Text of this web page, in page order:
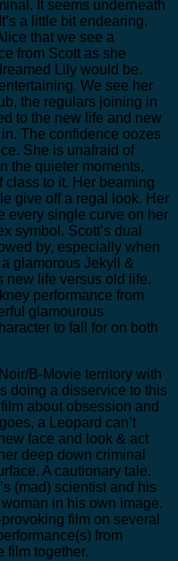
It seems underneath
a little bit endearing.
that we see a
from Scott as she
Lily would be.
We see her
the regulars joining in
to the new life and new
The confidence oozes
She is unafraid of
the quieter moments,
class to it. Her beaming
give off a regal look. Her
every single curve on her
symbol. Scott’s dual
by, especially when
glamorous Jekyll &
new life versus old life.
performance from
glamourous
to fall for on both
B-Movie territory with
doing a disservice to this
about obsession and
a Leopard can’t
face and look & act
deep down criminal
A cautionary tale.
(mad) scientist and his
in his own image.
film on several
from
film together.